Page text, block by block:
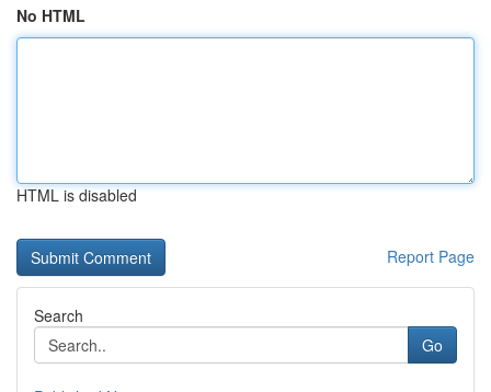
No HTML
HTML is disabled
Report Page
Search
Go